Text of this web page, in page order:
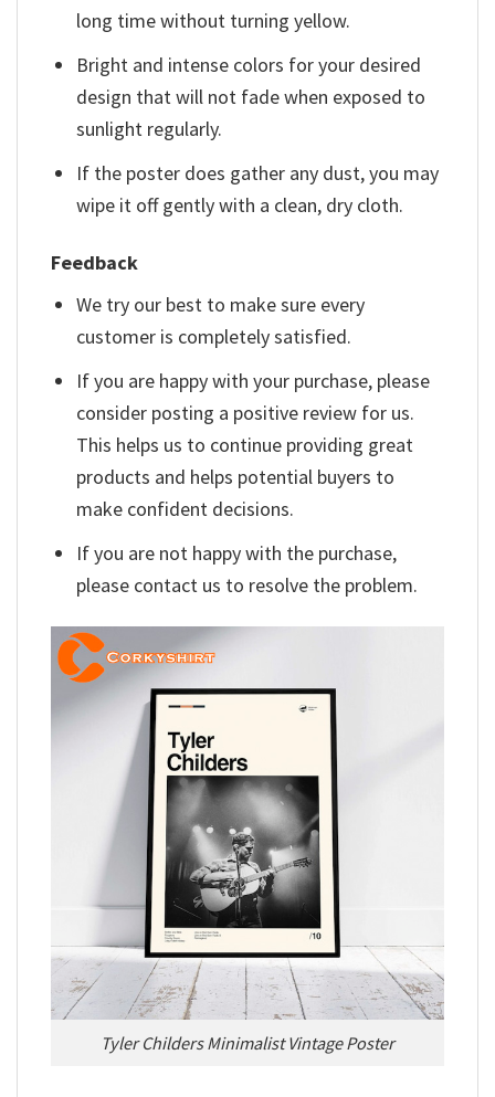
long time without turning yellow.
Bright and intense colors for your desired
design that will not fade when exposed to
sunlight regularly.
If the poster does gather any dust, you may
wipe it off gently with a clean, dry cloth.
Feedback
We try our best to make sure every
customer is completely satisfied.
If you are happy with your purchase, please
consider posting a positive review for us.
This helps us to continue providing great
products and helps potential buyers to
make confident decisions.
If you are not happy with the purchase,
please contact us to resolve the problem.
Tyler Childers Minimalist Vintage Poster